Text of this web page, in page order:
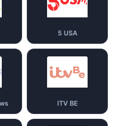
5 USA
ITV BE